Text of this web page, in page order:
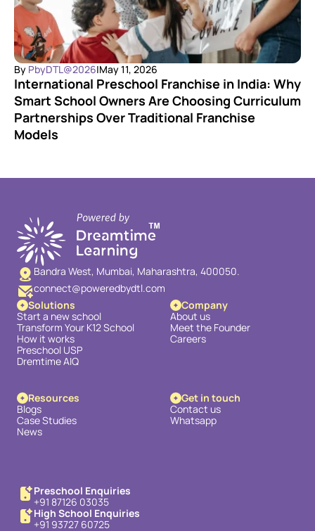
By PbyDTL@2026|May 11, 2026
International Preschool Franchise in India: Why
Smart School Owners Are Choosing Curriculum
Partnerships Over Traditional Franchise
Models
Bandra West, Mumbai, Maharashtra, 400050.
connect@poweredbydtl.com
Solutions
Start a new school
Transform Your K12 School
How it works
Preschool USP
Dremtime AIQ
Company
About us
Meet the Founder
Careers
Resources
Blogs
Case Studies
News
Get in touch
Contact us
Whatsapp
Preschool Enquiries
+91 87126 03035
High School Enquiries
+91 93727 60725